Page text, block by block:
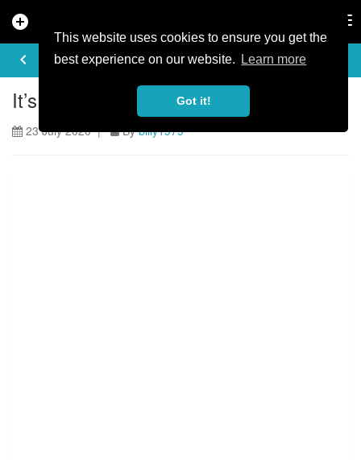
This website uses cookies to ensure you get the
best experience on our website.
Learn more
Got it!
add_circle
keyboard_arrow_left
ARTICLE
It’s Official: Audi Nines 2020 Is On!
23 July 2020 | Bybilly1979